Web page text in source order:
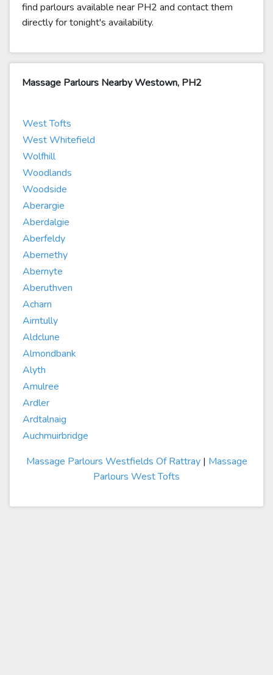
find parlours available near PH2 and contact them
directly for tonight's availability.
Massage Parlours Nearby Westown, PH2
West Tofts
West Whitefield
Wolfhill
Woodlands
Woodside
Aberargie
Aberdalgie
Aberfeldy
Abernethy
Abernyte
Aberuthven
Acharn
Airntully
Aldclune
Almondbank
Alyth
Amulree
Ardler
Ardtalnaig
Auchmuirbridge
Massage Parlours Westfields Of Rattray| Massage
Parlours West Tofts